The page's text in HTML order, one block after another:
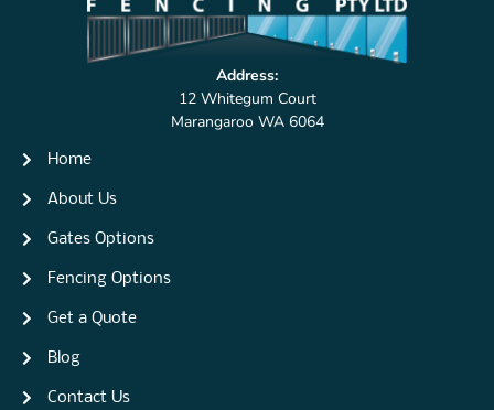
Address:
12 Whitegum Court
Marangaroo WA 6064
Home
About Us
Gates Options
Fencing Options
Get a Quote
Blog
Contact Us